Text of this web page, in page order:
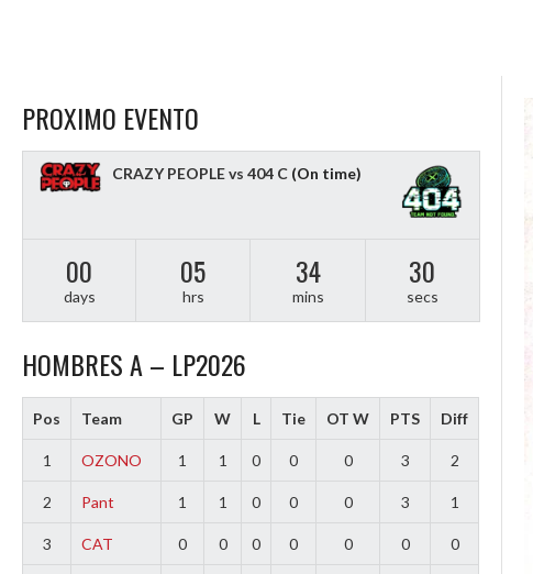
PROXIMO EVENTO
CRAZY PEOPLE vs 404 C (On time)
00
days
05
hrs
34
mins
29
secs
HOMBRES A – LP2026
Pos Team GP W L Tie OT W PTS Diff
1 OZONO 1 1 0 0 0 3 2
2 Pant 1 1 0 0 0 3 1
3 CAT 0 0 0 0 0 0 0